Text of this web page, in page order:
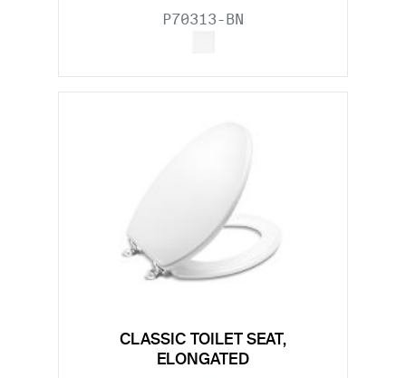
P70313-BN
CLASSIC TOILET SEAT,
ELONGATED